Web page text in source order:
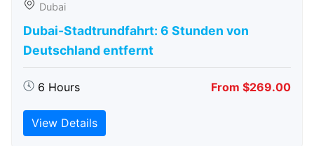
Dubai
Dubai-Stadtrundfahrt: 6 Stunden von
Deutschland entfernt
6 Hours From $269.00
View Details